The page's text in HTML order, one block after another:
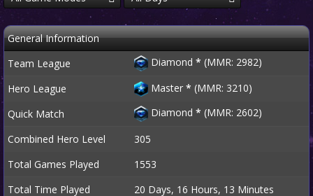
General Information
Team League
Diamond * (MMR: 2982)
Hero League
Master * (MMR: 3210)
Quick Match
Diamond * (MMR: 2602)
Combined Hero Level
305
Total Games Played
1553
Total Time Played
20 Days, 16 Hours, 13 Minutes